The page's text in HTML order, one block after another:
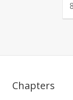
8
Chapters